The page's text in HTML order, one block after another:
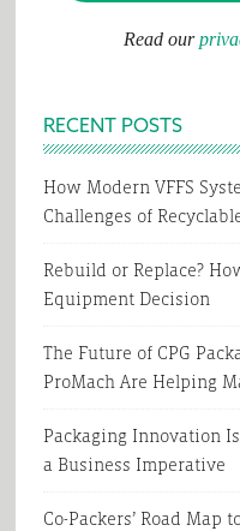
Read our
RECENT POSTS
How Modern VFFS
Challenges of
Rebuild or Replace?
Equipment Decision
The Future of CPG
ProMach Are Helping
Packaging Innovation
a Business Imperative
Co-Packers’ Road Map